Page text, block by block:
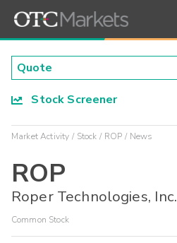
Stock Screener
Market Activity Stock ROP News
ROP
Roper Technologies, Inc.
Common Stock